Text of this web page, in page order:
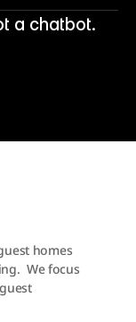
a chatbot.
homes
We focus